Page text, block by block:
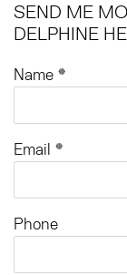
SEND ME
DELPHINE
Name *
Email *
Phone